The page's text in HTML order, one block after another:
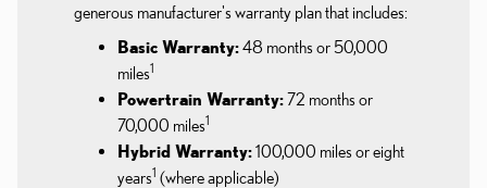
generous manufacturer's warranty plan that includes:
Basic Warranty:48 months or 50,000
miles1
Powertrain Warranty:72 months or
70,000 miles1
Hybrid Warranty:100,000 miles or eight
years1 (where applicable)